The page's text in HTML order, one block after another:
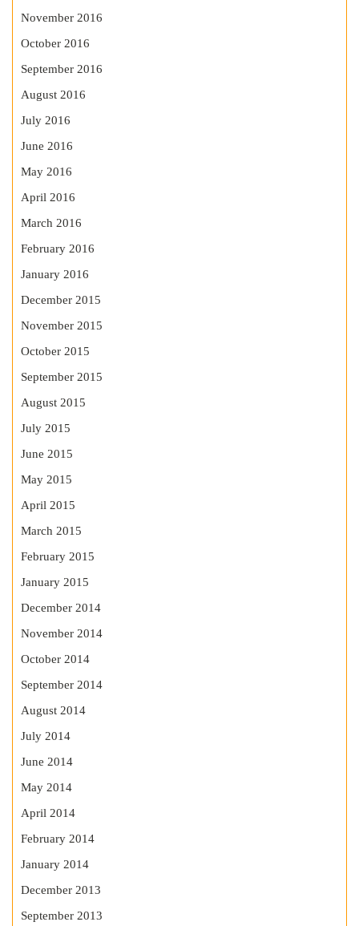
November 2016
October 2016
September 2016
August 2016
July 2016
June 2016
May 2016
April 2016
March 2016
February 2016
January 2016
December 2015
November 2015
October 2015
September 2015
August 2015
July 2015
June 2015
May 2015
April 2015
March 2015
February 2015
January 2015
December 2014
November 2014
October 2014
September 2014
August 2014
July 2014
June 2014
May 2014
April 2014
February 2014
January 2014
December 2013
September 2013